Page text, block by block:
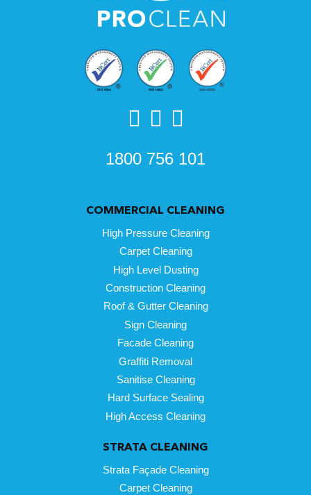
1800 756 101
COMMERCIAL CLEANING
High Pressure Cleaning
Carpet Cleaning
High Level Dusting
Construction Cleaning
Roof & Gutter Cleaning
Sign Cleaning
Facade Cleaning
Graffiti Removal
Sanitise Cleaning
Hard Surface Sealing
High Access Cleaning
STRATA CLEANING
Strata Façade Cleaning
Carpet Cleaning